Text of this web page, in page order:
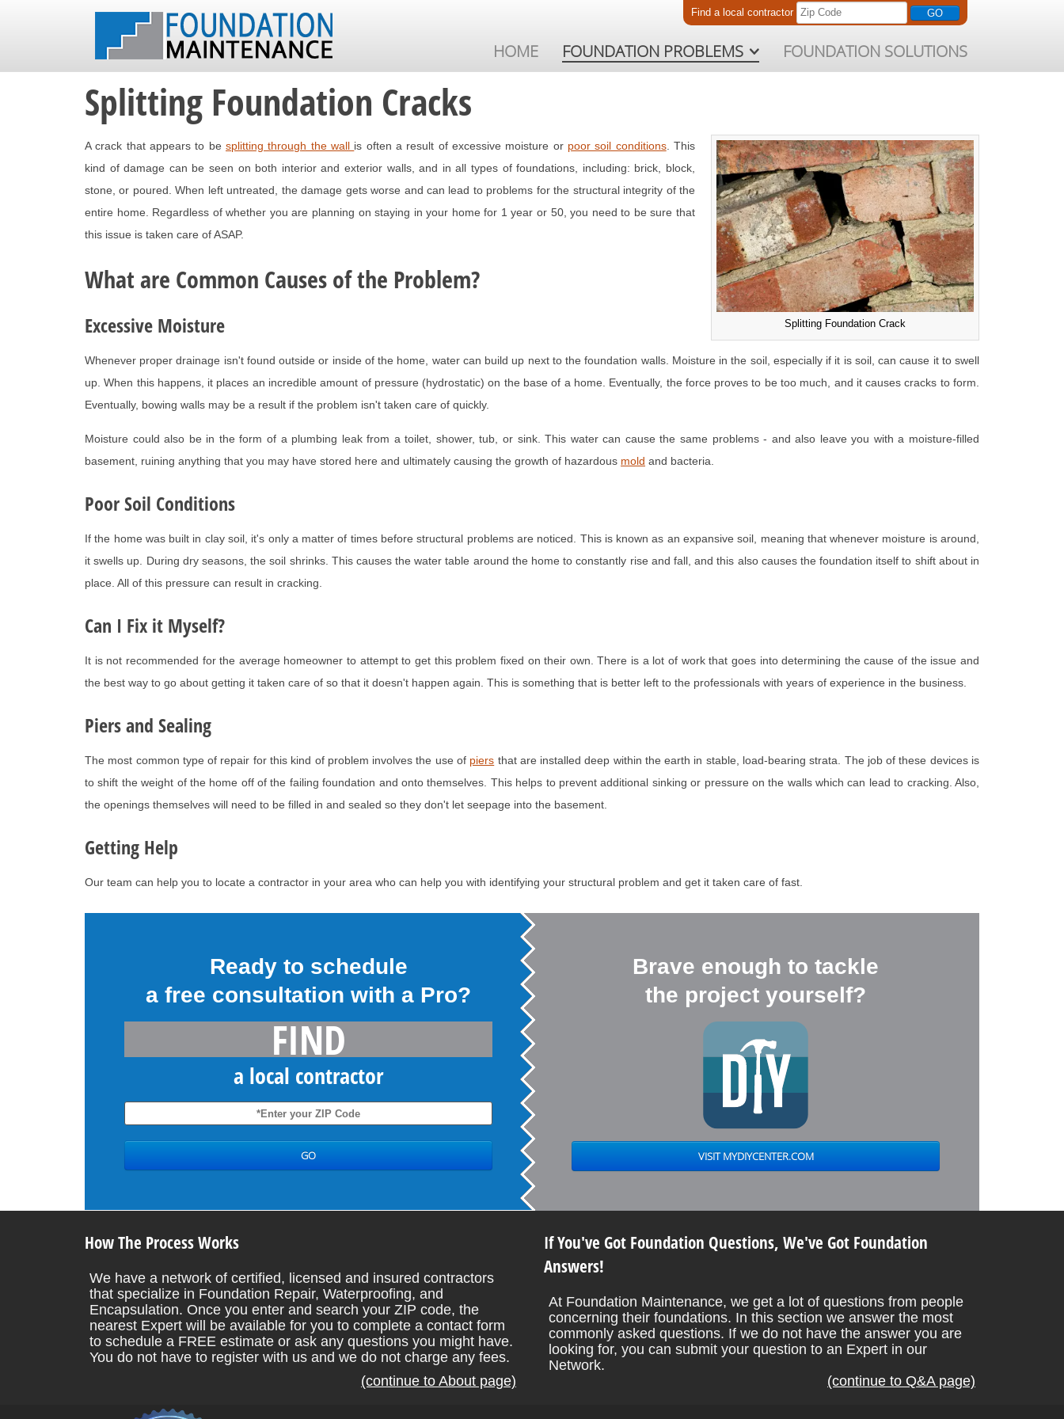
Find a local contractor
HOME FOUNDATION PROBLEMS FOUNDATION SOLUTIONS
Splitting Foundation Cracks
Splitting Foundation Crack
A crack that appears to be splitting through the wall is often a result of excessive moisture or poor soil conditions. This
kind of damage can be seen on both interior and exterior walls, and in all types of foundations, including: brick, block,
stone, or poured. When left untreated, the damage gets worse and can lead to problems for the structural integrity of the
entire home. Regardless of whether you are planning on staying in your home for 1 year or 50, you need to be sure that
this issue is taken care of ASAP.
What are Common Causes of the Problem?
Excessive Moisture
Whenever proper drainage isn't found outside or inside of the home, water can build up next to the foundation walls. Moisture in the soil, especially if it is soil, can cause it to swell
up. When this happens, it places an incredible amount of pressure (hydrostatic) on the base of a home. Eventually, the force proves to be too much, and it causes cracks to form.
Eventually, bowing walls may be a result if the problem isn't taken care of quickly.
Moisture could also be in the form of a plumbing leak from a toilet, shower, tub, or sink. This water can cause the same problems - and also leave you with a moisture-filled
basement, ruining anything that you may have stored here and ultimately causing the growth of hazardous mold and bacteria.
Poor Soil Conditions
If the home was built in clay soil, it's only a matter of times before structural problems are noticed. This is known as an expansive soil, meaning that whenever moisture is around,
it swells up. During dry seasons, the soil shrinks. This causes the water table around the home to constantly rise and fall, and this also causes the foundation itself to shift about in
place. All of this pressure can result in cracking.
Can I Fix it Myself?
It is not recommended for the average homeowner to attempt to get this problem fixed on their own. There is a lot of work that goes into determining the cause of the issue and
the best way to go about getting it taken care of so that it doesn't happen again. This is something that is better left to the professionals with years of experience in the business.
Piers and Sealing
The most common type of repair for this kind of problem involves the use of piers that are installed deep within the earth in stable, load-bearing strata. The job of these devices is
to shift the weight of the home off of the failing foundation and onto themselves. This helps to prevent additional sinking or pressure on the walls which can lead to cracking. Also,
the openings themselves will need to be filled in and sealed so they don't let seepage into the basement.
Getting Help
Our team can help you to locate a contractor in your area who can help you with identifying your structural problem and get it taken care of fast.
Ready to schedule
a free consultation with a Pro?
FIND
a local contractor
Brave enough to tackle
the project yourself?
How The Process Works
We have a network of certified, licensed and insured contractors
that specialize in Foundation Repair, Waterproofing, and
Encapsulation. Once you enter and search your ZIP code, the
nearest Expert will be available for you to complete a contact form
to schedule a FREE estimate or ask any questions you might have.
You do not have to register with us and we do not charge any fees.
(continue to About page)
If You've Got Foundation Questions, We've Got Foundation
Answers!
At Foundation Maintenance, we get a lot of questions from people
concerning their foundations. In this section we answer the most
commonly asked questions. If we do not have the answer you are
looking for, you can submit your question to an Expert in our
Network.
(continue to Q&A page)